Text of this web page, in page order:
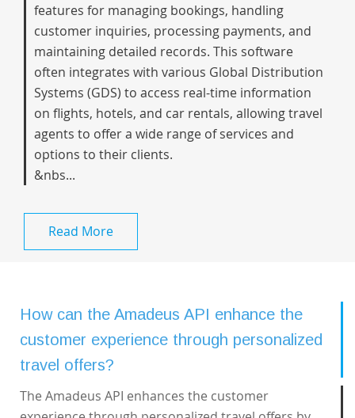
features for managing bookings, handling
customer inquiries, processing payments, and
maintaining detailed records. This software
often integrates with various Global Distribution
Systems (GDS) to access real-time information
on flights, hotels, and car rentals, allowing travel
agents to offer a wide range of services and
options to their clients.
&nbs...
Read More
How can the Amadeus API enhance the
customer experience through personalized
travel offers?
The Amadeus API enhances the customer